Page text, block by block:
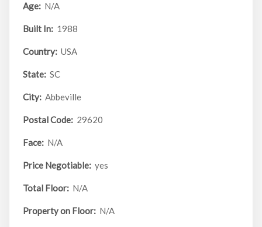
Age: N/A
Built In: 1988
Country: USA
State: SC
City: Abbeville
Postal Code: 29620
Face: N/A
Price Negotiable: yes
Total Floor: N/A
Property on Floor: N/A